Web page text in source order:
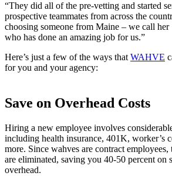
“They did all of the pre-vetting and started
prospective teammates from across the
choosing someone from Maine – we call her
who has done an amazing job for us.”
Here’s just a few of the ways thatWAHVE
for you and your agency:
Save on Overhead Costs
Hiring a new employee involves
including health insurance, 401K, worker’s
more. Since wahves are contract employees,
are eliminated, saving you 40-50 percent on
overhead.